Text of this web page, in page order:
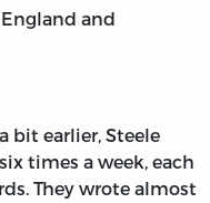
and
bit earlier, Steele
times a week, each
They wrote almost